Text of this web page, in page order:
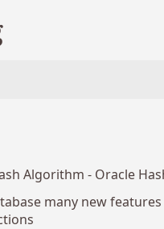
Algorithm - Oracle
many new